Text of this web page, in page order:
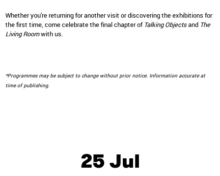
Whether you're returning for another visit or discovering the exhibitions for
the first time, come celebrate the final chapter of Talking Objectsand The
Living Roomwith us.
*Programmes may be subject to change without prior notice. Information accurate at
time of publishing.
25 Jul